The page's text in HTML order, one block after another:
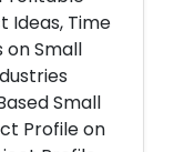
Ideas, Time
on Small
Small
Profile on